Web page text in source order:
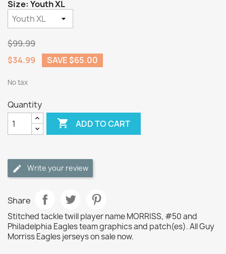
Size: Youth XL
$99.99
$34.99
SAVE $65.00
No tax
Quantity
 ADD TO CART
Write your review
Share
Stitched tackle twill player name MORRISS, #50 and
Philadelphia Eagles team graphics and patch(es). All Guy
Morriss Eagles jerseys on sale now.